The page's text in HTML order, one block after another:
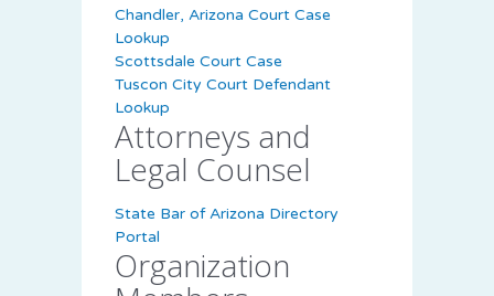
Chandler, Arizona Court Case
Lookup
Scottsdale Court Case
Tuscon City Court Defendant
Lookup
Attorneys and
Legal Counsel
State Bar of Arizona Directory
Portal
Organization